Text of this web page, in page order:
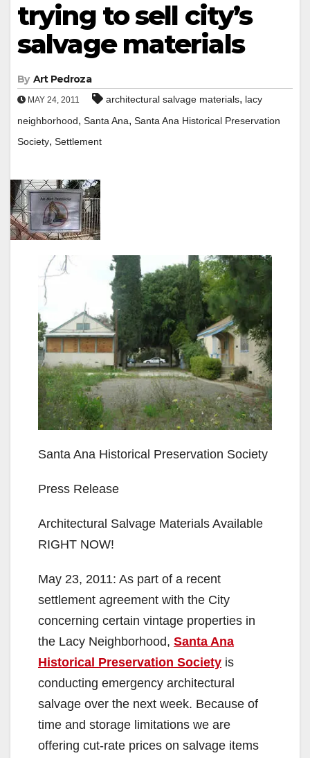
trying to sell city’s
salvage materials
By Art Pedroza
MAY 24, 2011 architectural salvage materials, lacy
neighborhood, Santa Ana, Santa Ana Historical Preservation
Society, Settlement
Santa Ana Historical Preservation Society
Press Release
Architectural Salvage Materials Available
RIGHT NOW!
May 23, 2011: As part of a recent
settlement agreement with the City
concerning certain vintage properties in
the Lacy Neighborhood, Santa Ana
Historical Preservation Society is
conducting emergency architectural
salvage over the next week. Because of
time and storage limitations we are
offering cut-rate prices on salvage items